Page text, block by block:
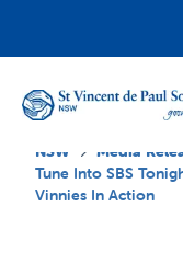
NSW
Media
Tune Into SBS
Vinnies In Action